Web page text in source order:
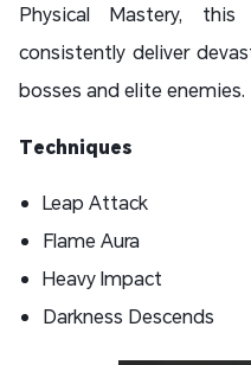
Physical Mastery,
consistently deliver
bosses and elite enemies.
Techniques
Leap Attack
Flame Aura
Heavy Impact
Darkness Descends